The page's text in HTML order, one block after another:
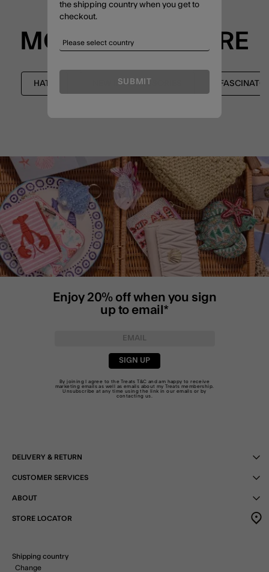
MORE TO EXPLORE
HATS NEW IN ACCESSORIES
Enjoy 20% off when you sign
up to email*
SIGN UP
By joining I agree to the TreatsT&C and am happy to receive
marketing emails as well as emails about my Treats membership.
Unsubscribe at any time using the link in our emails or by
contacting us
DELIVERY & RETURN
CUSTOMER SERVICES
ABOUT
STORE LOCATOR
Shipping country
Change
the shipping country when you get to
checkout.
SUBMIT